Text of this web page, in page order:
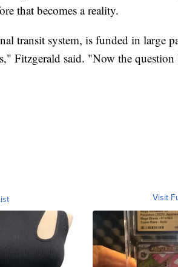
that becomes a reality.
transit system, is funded in large
Fitzgerald said. "Now the
Visit